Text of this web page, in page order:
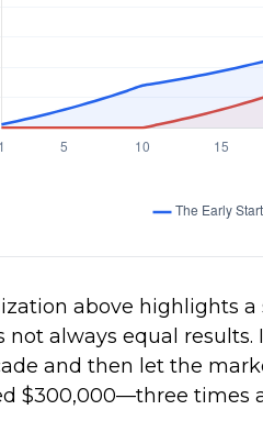
above highlights
not always equal results.
and then let the
$300,000—three times